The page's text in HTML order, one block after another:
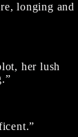
longing and
her lush